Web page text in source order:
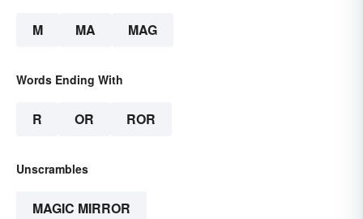
M MA MAG
Words Ending With
R OR ROR
Unscrambles
MAGIC MIRROR